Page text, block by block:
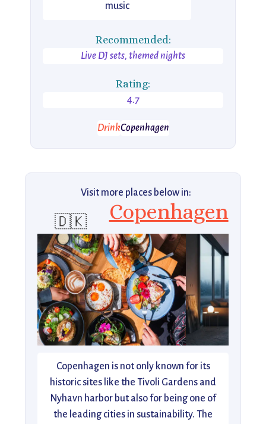
music
Recommended:
Live DJ sets, themed nights
Rating:
4.7
DrinkCopenhagen
Visit more places below in:
🇩🇰 Copenhagen
Copenhagen is not only known for its
historic sites like the Tivoli Gardens and
Nyhavn harbor but also for being one of
the leading cities in sustainability. The